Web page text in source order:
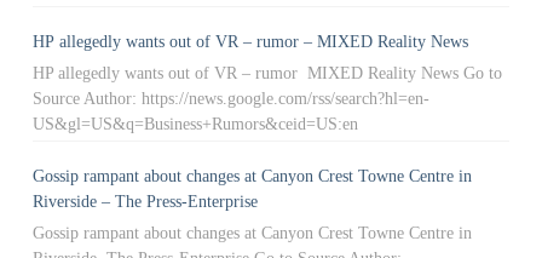
HP allegedly wants out of VR – rumor – MIXED Reality News
HP allegedly wants out of VR – rumor MIXED Reality News Go to
Source Author: https://news.google.com/rss/search?hl=en-
US&gl=US&q=Business+Rumors&ceid=US:en
Gossip rampant about changes at Canyon Crest Towne Centre in
Riverside – The Press-Enterprise
Gossip rampant about changes at Canyon Crest Towne Centre in